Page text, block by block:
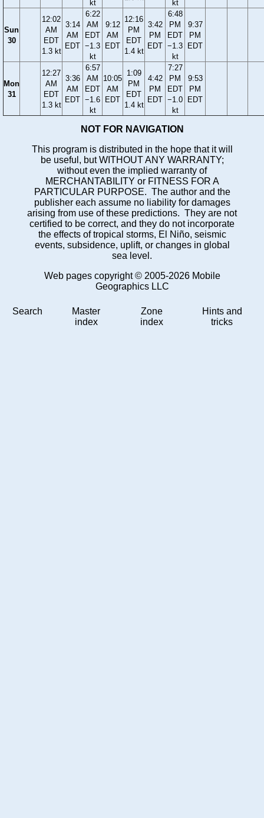
kt
kt
Sun
30
12:02
AM
EDT
1.3 kt
3:14
AM
EDT
6:22
AM
EDT
−1.3
kt
9:12
AM
EDT
12:16
PM
EDT
1.4 kt
3:42
PM
EDT
6:48
PM
EDT
−1.3
kt
9:37
PM
EDT
Mon
31
12:27
AM
EDT
1.3 kt
3:36
AM
EDT
6:57
AM
EDT
−1.6
kt
10:05
AM
EDT
1:09
PM
EDT
1.4 kt
4:42
PM
EDT
7:27
PM
EDT
−1.0
kt
9:53
PM
EDT
NOT FOR NAVIGATION
This program is distributed in the hope that it will
be useful, but WITHOUT ANY WARRANTY;
without even the implied warranty of
MERCHANTABILITY or FITNESS FOR A
PARTICULAR PURPOSE. The author and the
publisher each assume no liability for damages
arising from use of these predictions. They are not
certified to be correct, and they do not incorporate
the effects of tropical storms, El Niño, seismic
events, subsidence, uplift, or changes in global
sea level.
Web pages copyright © 2005-2026 Mobile
Geographics LLC
Search
Master
index
Zone
index
Hints and
tricks